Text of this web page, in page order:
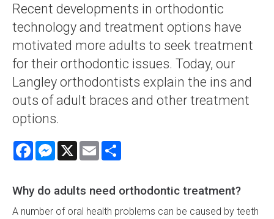
Recent developments in orthodontic
technology and treatment options have
motivated more adults to seek treatment
for their orthodontic issues. Today, our
Langley orthodontists explain the ins and
outs of adult braces and other treatment
options.
FacebookMessenger
X Email
Why do adults need orthodontic treatment?
A number of oral health problems can be caused by teeth